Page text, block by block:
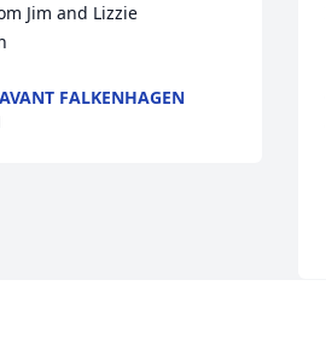
Jim and Lizzie
FALKENHAGEN